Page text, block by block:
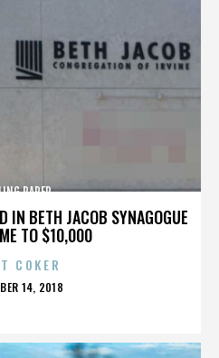
IN BETH JACOB SYNAGOGUE
TO $10,000
PAPER
COKER
14, 2018